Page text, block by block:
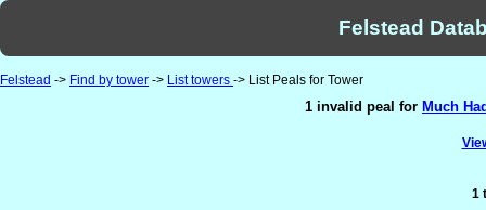
Felstead
Felstead -> Find by tower -> List towers -> List Peals for Tower
1 invalid peal for Much
1